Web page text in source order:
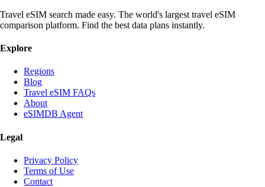
Travel eSIM search made easy. The world's largest travel eSIM
comparison platform. Find the best data plans instantly.
Explore
Regions
Blog
Travel eSIM FAQs
About
eSIMDB Agent
Legal
Privacy Policy
Terms of Use
Contact